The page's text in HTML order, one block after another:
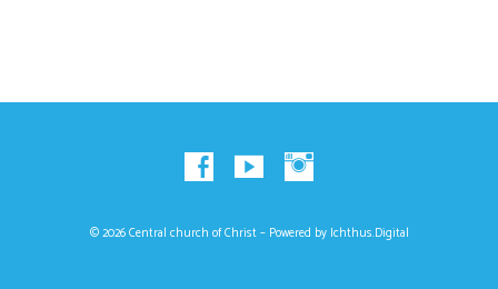
© 2026 Central church of Christ – Powered by Ichthus.Digital